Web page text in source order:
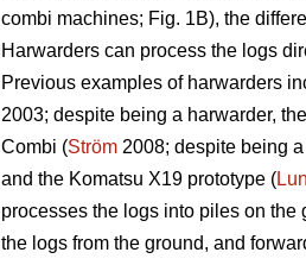
combi machines; Fig. 1B), the
Harwarders can process the logs
Previous examples of harwarders
2003; despite being a harwarder,
Combi (Ström 2008; despite being
and the Komatsu X19 prototype (
processes the logs into piles on the
the logs from the ground, and